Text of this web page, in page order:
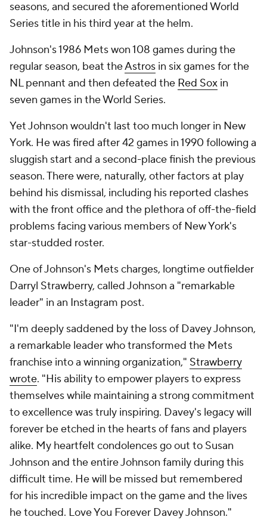
seasons, and secured the aforementioned World
Series title in his third year at the helm.
Johnson's 1986 Mets won 108 games during the
regular season, beat theAstros in six games for the
NL pennant and then defeated the Red Sox in
seven games in the World Series.
Yet Johnson wouldn't last too much longer in New
York. He was fired after 42 games in 1990 following a
sluggish start and a second-place finish the previous
season. There were, naturally, other factors at play
behind his dismissal, including his reported clashes
with the front office and the plethora of off-the-field
problems facing various members of New York's
star-studded roster.
One of Johnson's Mets charges, longtime outfielder
Darryl Strawberry, called Johnson a "remarkable
leader" in an Instagram post.
"I'm deeply saddened by the loss of Davey Johnson,
a remarkable leader who transformed the Mets
franchise into a winning organization," Strawberry
wrote. "His ability to empower players to express
themselves while maintaining a strong commitment
to excellence was truly inspiring. Davey's legacy will
forever be etched in the hearts of fans and players
alike. My heartfelt condolences go out to Susan
Johnson and the entire Johnson family during this
difficult time. He will be missed but remembered
for his incredible impact on the game and the lives
he touched. Love You Forever Davey Johnson."